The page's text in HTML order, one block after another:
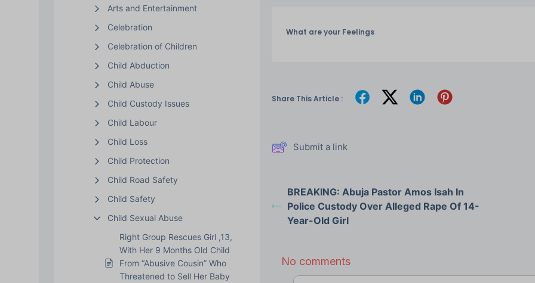
Arts and Entertainment
Celebration
Celebration of Children
Child Abduction
Child Abuse
Child Custody Issues
Child Labour
Child Loss
Child Protection
Child Road Safety
Child Safety
Child Sexual Abuse
Right Group Rescues Girl ,13,
With Her 9 Months Old Child
From “Abusive Cousin” Who
Threatened to Sell Her Baby
What are your Feelings
Share This Article :
Submit a link
BREAKING: Abuja Pastor Amos Isah In
Police Custody Over Alleged Rape Of 14-
Year-Old Girl